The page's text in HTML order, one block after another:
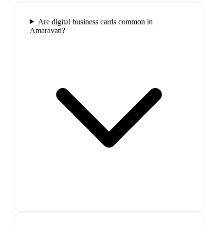
Are digital business cards common in
Amaravati?